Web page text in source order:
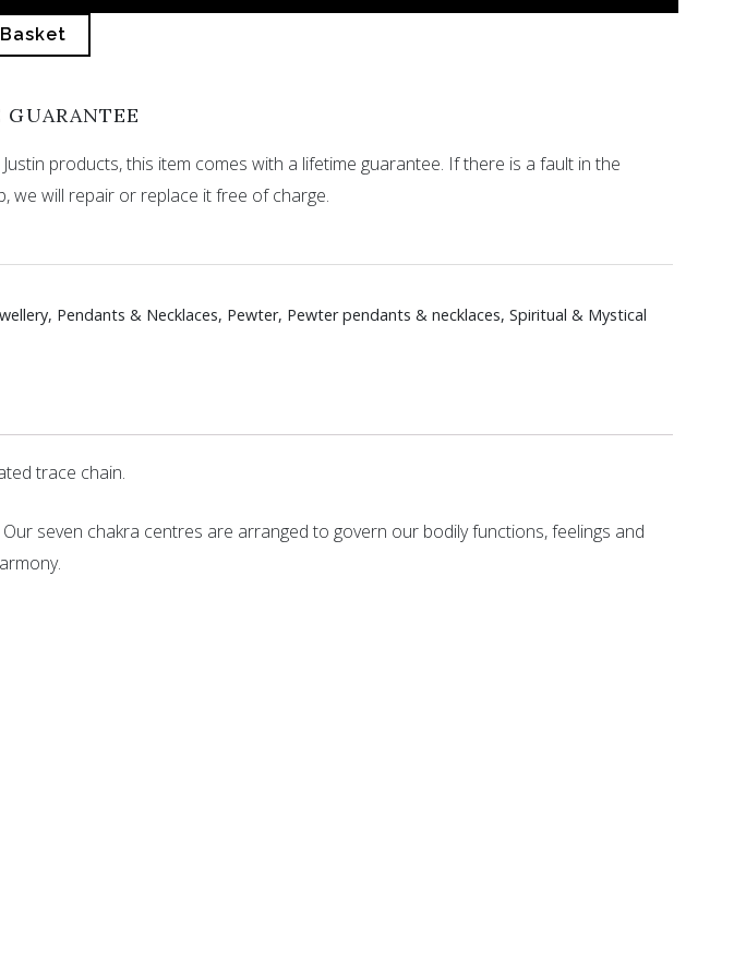
products, this item comes with a lifetime guarantee. If there is a fault in the
we will repair or replace it free of charge.
, Pendants & Necklaces, Pewter, Pewter pendants & necklaces,Spiritual & Mystical
trace chain.
seven chakra centres are arranged to govern our bodily functions, feelings and